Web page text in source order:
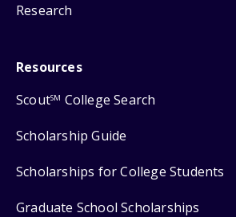
Research
Resources
ScoutSM College Search
Scholarship Guide
Scholarships for College Students
Graduate School Scholarships